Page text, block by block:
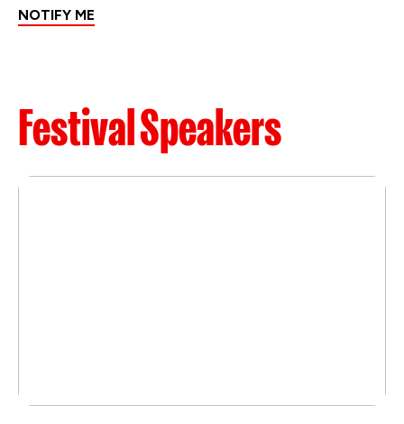
NOTIFY ME
Festival Speakers